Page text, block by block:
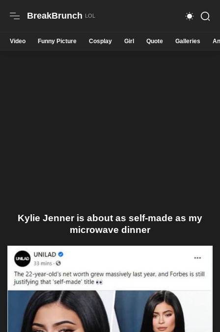
BreakBrunch
Video Funny Picture Cosplay Girl Quote Galleries
Kylie Jenner is about as self-made as my
microwave dinner